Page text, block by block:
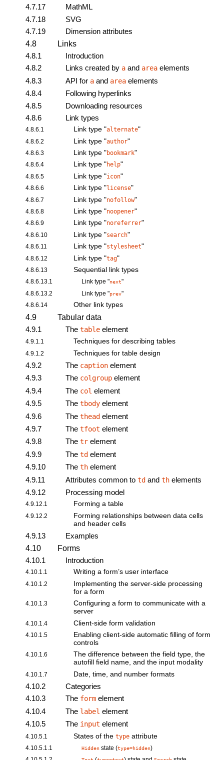
4.7.17
MathML
4.7.18
SVG
4.7.19
Dimension attributes
4.8
Links
4.8.1
Introduction
4.8.2
Links created by a and area elements
4.8.3
API for a and area elements
4.8.4
Following hyperlinks
4.8.5
Downloading resources
4.8.6
Link types
4.8.6.1 Link type "alternate"
4.8.6.2 Link type "author"
4.8.6.3 Link type "bookmark"
4.8.6.4 Link type "help"
4.8.6.5 Link type "icon"
4.8.6.6 Link type "license"
4.8.6.7 Link type "nofollow"
4.8.6.8 Link type "noopener"
4.8.6.9 Link type "noreferrer"
4.8.6.10 Link type "search"
4.8.6.11 Link type "stylesheet"
4.8.6.12 Link type "tag"
4.8.6.13 Sequential link types
4.8.6.13.1 Link type "next"
4.8.6.13.2
Link type "prev"
4.8.6.14
Other link types
4.9
Tabular data
4.9.1
The table element
4.9.1.1 Techniques for describing tables
4.9.1.2 Techniques for table design
4.9.2 The caption element
4.9.3
The colgroup element
4.9.4
The col element
4.9.5
The tbody element
4.9.6
The thead element
4.9.7
The tfoot element
4.9.8
The tr element
4.9.9
The td element
4.9.10
The th element
4.9.11
Attributes common to td and th elements
4.9.12
Processing model
4.9.12.1 Forming a table
4.9.12.2
Forming relationships between data cells
and header cells
4.9.13
Examples
4.10
Forms
4.10.1
Introduction
4.10.1.1 Writing a form’s user interface
4.10.1.2
Implementing the server-side processing
for a form
4.10.1.3
Configuring a form to communicate with a
server
4.10.1.4 Client-side form validation
4.10.1.5
Enabling client-side automatic filling of form
controls
4.10.1.6
The difference between the field type, the
autofill field name, and the input modality
4.10.1.7 Date, time, and number formats
4.10.2
Categories
4.10.3
The form element
4.10.4
The label element
4.10.5
The input element
4.10.5.1 States of the type attribute
4.10.5.1.1 Hidden state (type=hidden)